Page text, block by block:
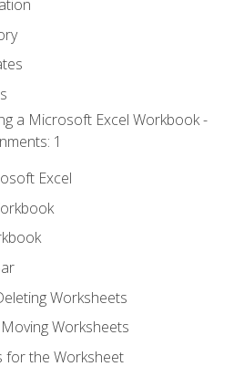
a Microsoft Excel Workbook -
1
Excel
Worksheets
Worksheets
for the Worksheet